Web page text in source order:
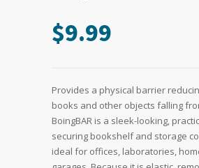
$9.99
Provides a physical barrier
books and other objects falling
BoingBAR is a sleek-looking,
securing bookshelf and storage
ideal for offices, laboratories,